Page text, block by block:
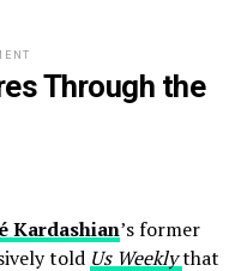
Through the
Kardashian’s former
told Us Weeklythat